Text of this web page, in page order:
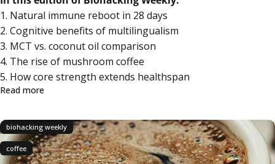
1. Natural immune reboot in 28 days
2. Cognitive benefits of multilingualism
3. MCT vs. coconut oil comparison
4. The rise of mushroom coffee
5. How core strength extends healthspan
Read more
biohacking weekly
coffee